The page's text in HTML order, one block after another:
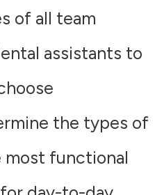
of all team
assistants to
the types of
functional